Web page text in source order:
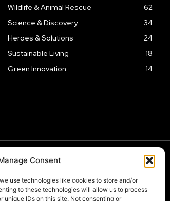
Consent
use technologies like cookies to store and/or
to these technologies will allow us to process
unique IDs on this site. Not consenting or
Wildlife & Animal Rescue
62
Science & Discovery
34
Heroes & Solutions
24
Sustainable Living
18
Green Innovation
14